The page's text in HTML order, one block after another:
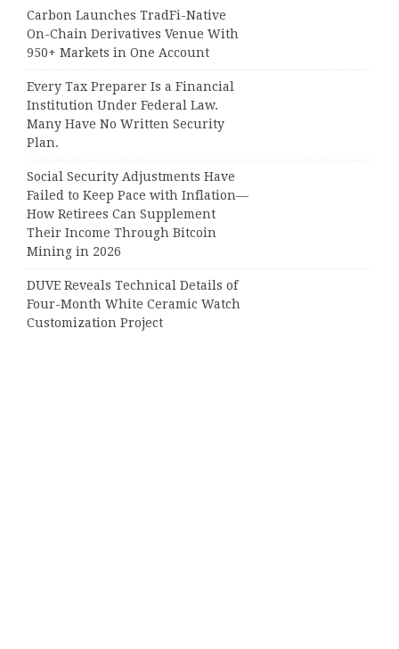
Carbon Launches TradFi-Native
On-Chain Derivatives Venue With
950+ Markets in One Account
Every Tax Preparer Is a Financial
Institution Under Federal Law.
Many Have No Written Security
Plan.
Social Security Adjustments Have
Failed to Keep Pace with Inflation—
How Retirees Can Supplement
Their Income Through Bitcoin
Mining in 2026
DUVE Reveals Technical Details of
Four-Month White Ceramic Watch
Customization Project